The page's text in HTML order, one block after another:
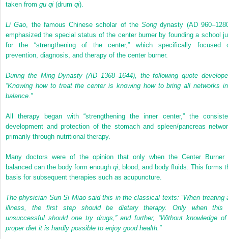
taken from gu qi (drum qi).
Li Gao, the famous Chinese scholar of theSong dynasty (AD
emphasized the special status of the center burner by founding a school
for the “strengthening of the center,” which specifically focused
prevention, diagnosis, and therapy of the center burner.
During the Ming Dynasty (AD 1368–1644), the following quote
“Knowing how to treat the center is knowing how to bring all networks
balance.”
All therapy began with “strengthening the inner center,” the
development and protection of the stomach and spleen/pancreas
primarily through nutritional therapy.
Many doctors were of the opinion that only when the Center Burner
balanced can the body form enough qi, blood, and body fluids. This forms
basis for subsequent therapies such as acupuncture.
The physician Sun Si Miao said this in the classical texts: “When treating
illness, the first step should be dietary therapy. Only when this
unsuccessful should one try drugs,” and further, “Without knowledge
proper diet it is hardly possible to enjoy good health.”